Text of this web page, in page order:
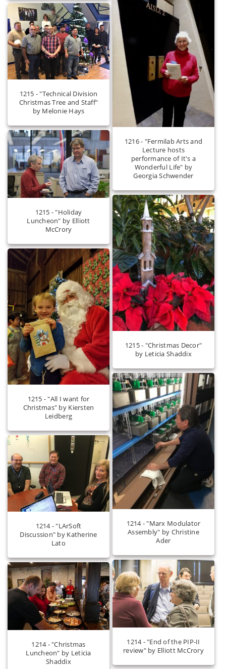
1216 - "Fermilab Arts and
Lecture hosts
performance of It's a
Wonderful Life" by
Georgia Schwender
1215 - "Technical Division
Christmas Tree and Staff"
by Melonie Hays
1215 - "Holiday
Luncheon" by Elliott
McCrory
1215 - "Christmas Decor"
by Leticia Shaddix
1215 - "All I want for
Christmas" by Kiersten
Leidberg
1214 - "Marx Modulator
Assembly" by Christine
Ader
1214 - "LArSoft
Discussion" by Katherine
Lato
1214 - "End of the PIP-II
review" by Elliott McCrory
1214 - "Christmas
Luncheon" by Leticia
Shaddix